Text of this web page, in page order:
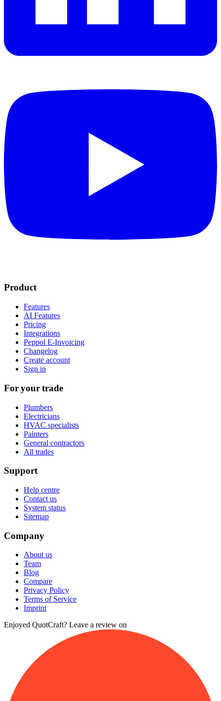
Product
Features
AI Features
Pricing
Integrations
Peppol E-Invoicing
Changelog
Create account
Sign in
For your trade
Plumbers
Electricians
HVAC specialists
Painters
General contractors
All trades
Support
Help centre
Contact us
System status
Sitemap
Company
About us
Team
Blog
Compare
Privacy Policy
Terms of Service
Imprint
Enjoyed QuotCraft? Leave a review on